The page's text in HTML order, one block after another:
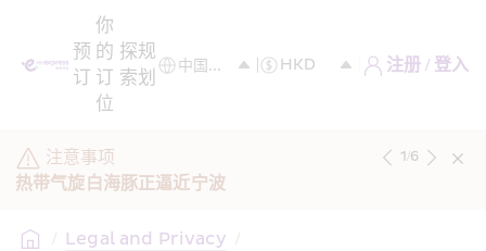
预
订
你
的
订
位
探
索
规
划
注册 / 登入
注意事项
热带气旋白海豚正逼近宁波
1/6
/ Legal and Privacy /